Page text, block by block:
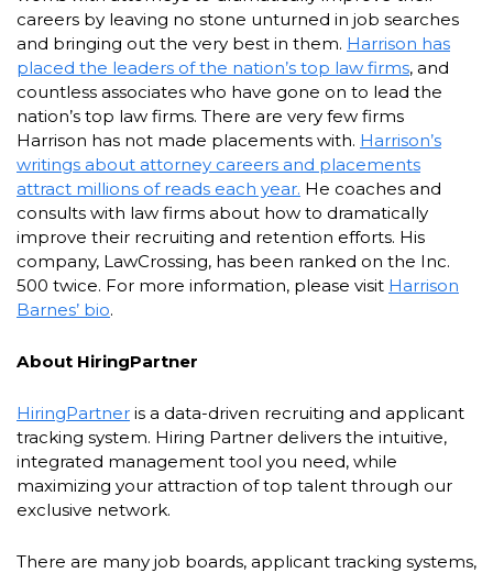
careers by leaving no stone unturned in job searches
and bringing out the very best in them. Harrison has
placed the leaders of the nation’s top law firms, and
countless associates who have gone on to lead the
nation’s top law firms. There are very few firms
Harrison has not made placements with. Harrison’s
writings about attorney careers and placements
attract millions of reads each year. He coaches and
consults with law firms about how to dramatically
improve their recruiting and retention efforts. His
company, LawCrossing, has been ranked on the Inc.
500 twice. For more information, please visit Harrison
Barnes’ bio.
About HiringPartner
HiringPartner is a data-driven recruiting and applicant
tracking system. Hiring Partner delivers the intuitive,
integrated management tool you need, while
maximizing your attraction of top talent through our
exclusive network.
There are many job boards, applicant tracking systems,